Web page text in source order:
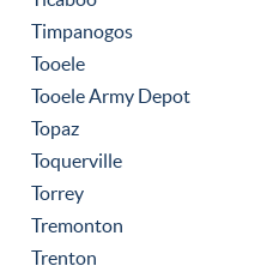
Timpanogos
Tooele
Tooele Army Depot
Topaz
Toquerville
Torrey
Tremonton
Trenton